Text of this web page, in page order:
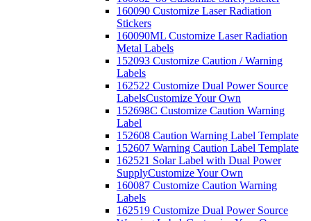
160090 Customize Laser Radiation
Stickers
160090ML Customize Laser Radiation
Metal Labels
152093 Customize Caution / Warning
Labels
162522 Customize Dual Power Source
LabelsCustomize Your Own
152698C Customize Caution Warning
Label
152608 Caution Warning Label Template
152607 Warning Caution Label Template
162521 Solar Label with Dual Power
SupplyCustomize Your Own
160087 Customize Caution Warning
Labels
162519 Customize Dual Power Source